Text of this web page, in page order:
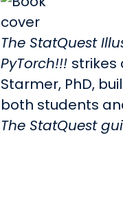
The StatQuest
PyTorch!!! strikes
Starmer, PhD,
both students
The StatQuest